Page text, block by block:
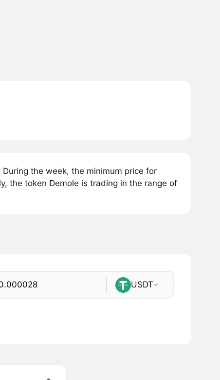
the week, the minimum price for
the token Demole is trading in the range of
USDT